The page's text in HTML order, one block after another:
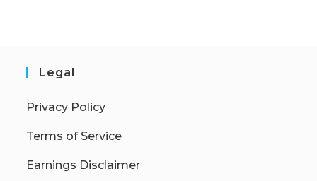
Legal
Privacy Policy
Terms of Service
Earnings Disclaimer